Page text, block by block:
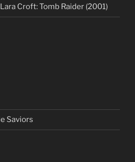
Croft: Tomb Raider (2001)
Saviors